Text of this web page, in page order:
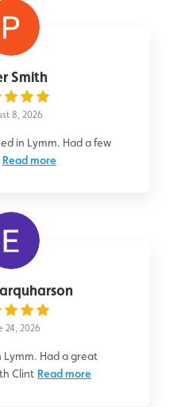
Smith
8, 2026
in Lymm. Had a few
Read more
24, 2026
Lymm. Had a great
Clint Read more